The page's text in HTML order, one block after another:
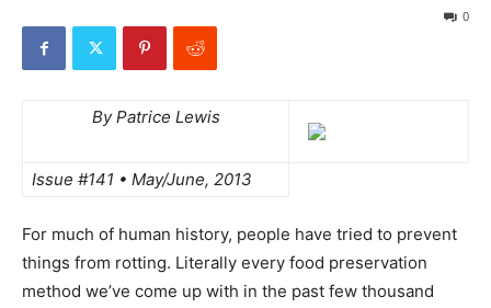
0
By Patrice Lewis
Issue #141 • May/June, 2013
For much of human history, people have tried to prevent
things from rotting. Literally every food preservation
method we’ve come up with in the past few thousand